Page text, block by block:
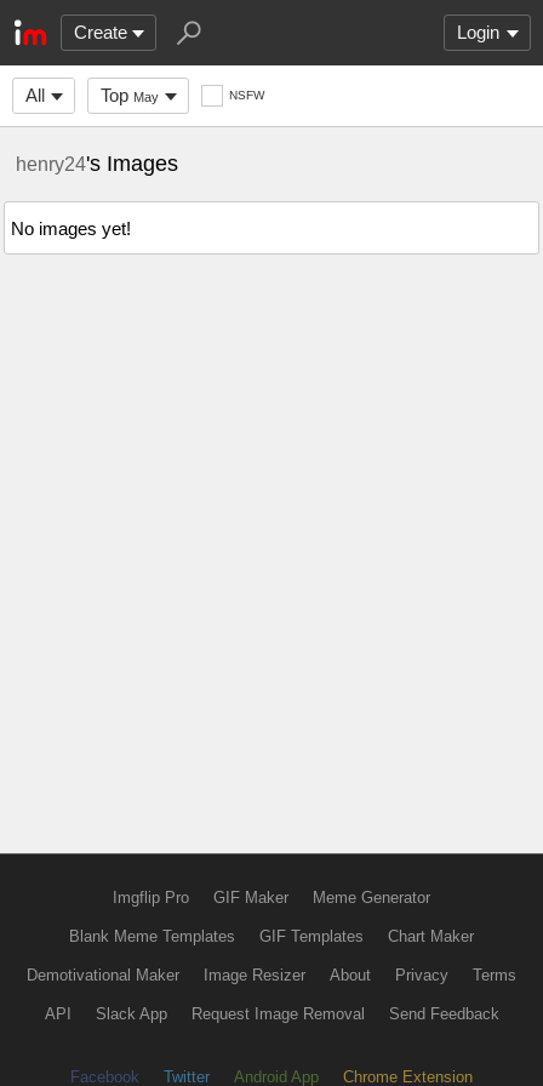
Create Login
All Top May NSFW
henry24's Images
No images yet!
Imgflip Pro GIF Maker Meme Generator
Blank Meme Templates GIF Templates Chart Maker
Demotivational Maker Image Resizer About Privacy Terms
API Slack App Request Image Removal Send Feedback
Facebook Twitter Android App Chrome Extension